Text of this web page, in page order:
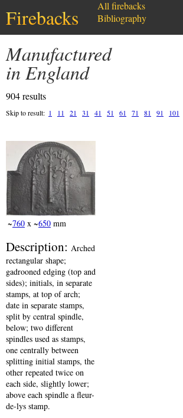
Firebacks
Manufactured
in England
904 results
Skip to result: 1 11 21 31 41 51 61 71 81 91 101
~760 x ~650 mm
Description: Arched
rectangular shape;
gadrooned edging (top and
sides); initials, in separate
stamps, at top of arch;
date in separate stamps,
split by central spindle,
below; two different
spindles used as stamps,
one centrally between
splitting initial stamps, the
other repeated twice on
each side, slightly lower;
above each spindle a fleur-
de-lys stamp.
All firebacks
Bibliography